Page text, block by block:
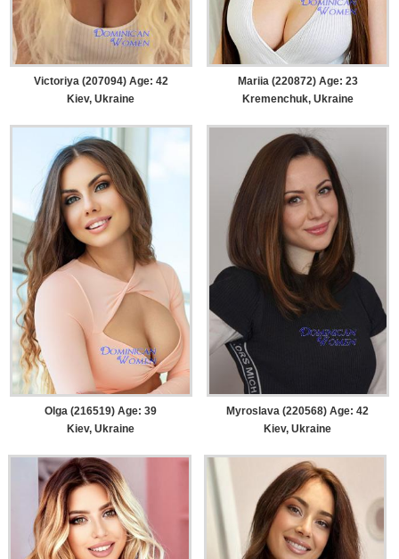
Victoriya (207094) Age: 42
Kiev, Ukraine
Mariia (220872) Age: 23
Kremenchuk, Ukraine
Olga (216519) Age: 39
Kiev, Ukraine
Myroslava (220568) Age: 42
Kiev, Ukraine